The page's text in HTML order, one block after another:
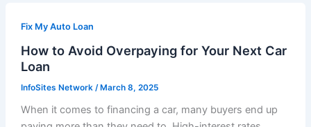
Fix My Auto Loan
How to Avoid Overpaying for Your Next Car
Loan
InfoSites Network /March 8, 2025
When it comes to financing a car, many buyers end up